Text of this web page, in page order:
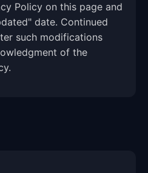
Policy on this page and
date. Continued
such modifications
of the